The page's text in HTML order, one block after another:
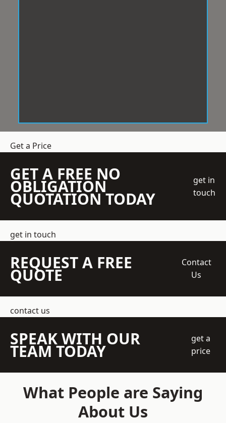
Get a Price
GET A FREE NO
OBLIGATION
QUOTATION TODAY
get in
touch
get in touch
REQUEST A FREE
QUOTE
Contact
Us
contact us
SPEAK WITH OUR
TEAM TODAY
get a
price
What People are Saying
About Us